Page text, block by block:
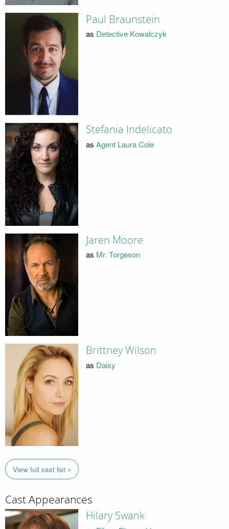
Paul Braunstein
as Detective Kowalczyk
Stefania Indelicato
as Agent Laura Cole
Jaren Moore
as Mr. Torgeson
Brittney Wilson
as Daisy
View full cast list »
Cast Appearances
Hilary Swank